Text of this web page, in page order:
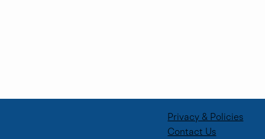
Privacy & Policies
Contact Us